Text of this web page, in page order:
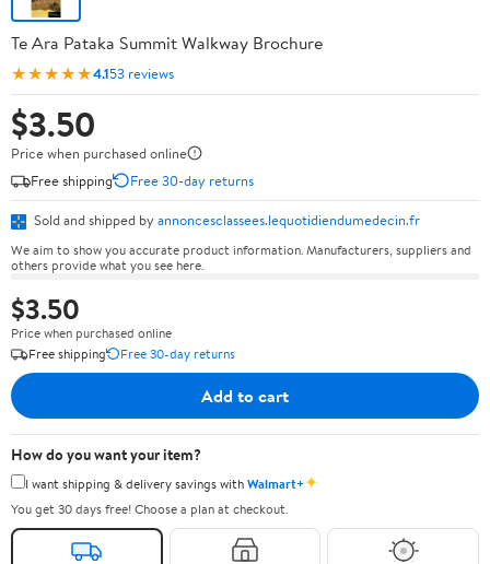
Te Ara Pataka Summit Walkway Brochure
★★★★★4.153 reviews
$3.50
Price when purchased online
Free shipping
Free 30-day returns
Sold and shipped by annoncesclassees.lequotidiendumedecin.fr
We aim to show you accurate product information. Manufacturers, suppliers and
others provide what you see here.
$3.50
Price when purchased online
Free shipping
Free 30-day returns
Add to cart
How do you want your item?
I want shipping & delivery savings withWalmart+✦
You get 30 days free! Choose a plan at checkout.